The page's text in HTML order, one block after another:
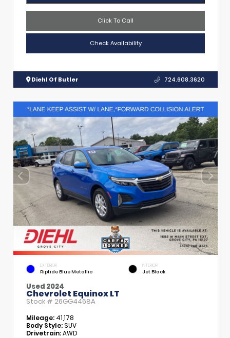
Click To Call
Check Availability
Diehl Of Butler 724.608.3620
EXTERIOR
Riptide Blue Metallic
INTERIOR
Jet Black
Used 2024
Chevrolet Equinox LT
Stock # 26GG4468A
Mileage: 41,178
Body Style:SUV
Drivetrain:AWD